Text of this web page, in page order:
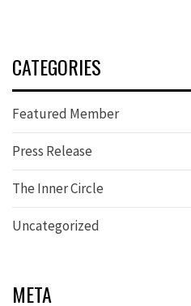
CATEGORIES
Featured Member
Press Release
The Inner Circle
Uncategorized
META